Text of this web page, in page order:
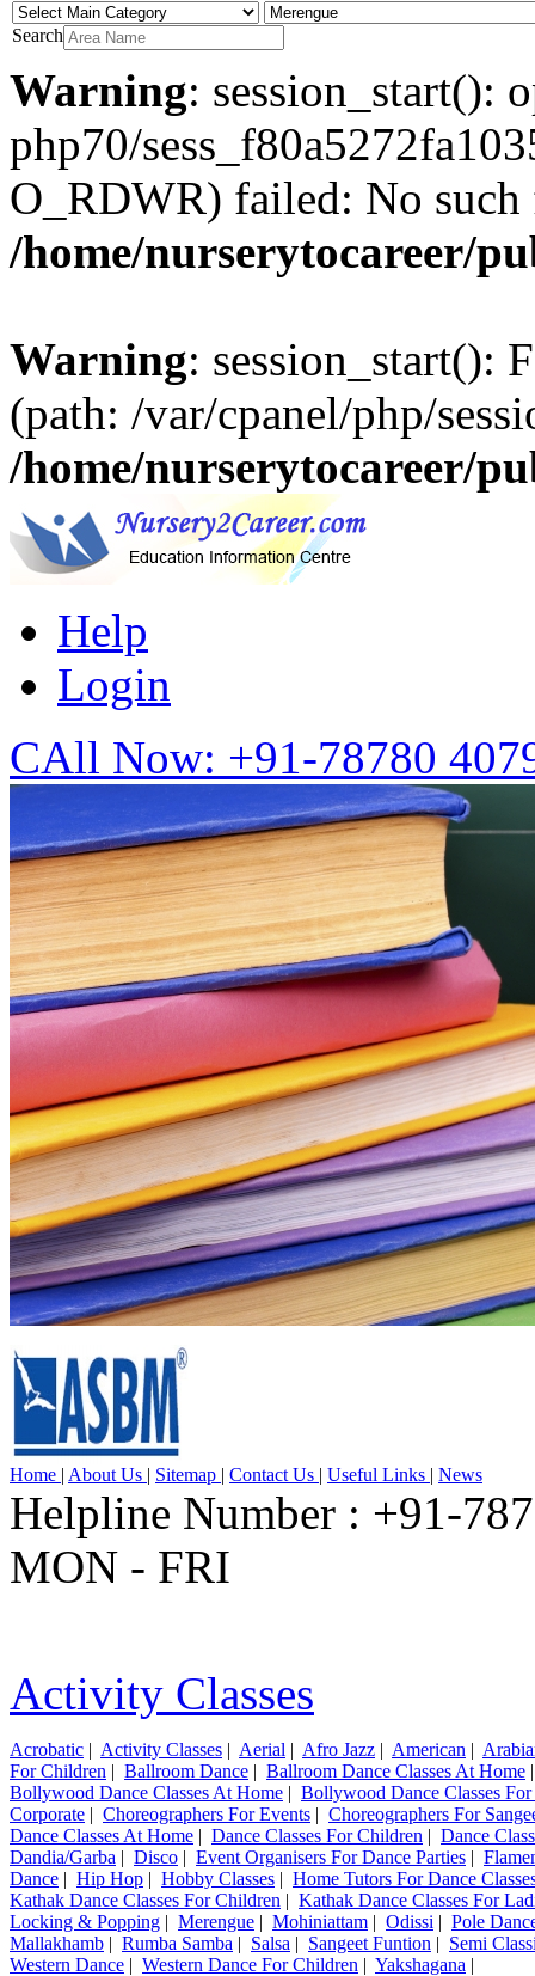
Warning: session_start():
php70/
O_RDWR) failed: No
/home/nurserytocareer/
Warning: session_start():
(path: /var/cpanel/php/
/home/nurserytocareer/
Help
Login
CAll Now: +91-78780
Search
Home | About Us | Sitemap | Contact Us | Useful Links | News
Helpline Number : +91-
MON - FRI
Activity Classes
Acrobatic | Activity Classes | Aerial | Afro Jazz | American |
For Children | Ballroom Dance | Ballroom Dance Classes At Home
Bollywood Dance Classes At Home | Bollywood Dance Classes
Corporate | Choreographers For Events | Choreographers For
Dance Classes At Home | Dance Classes For Children | Dance
Dandia/Garba | Disco | Event Organisers For Dance Parties |
Dance | Hip Hop | Hobby Classes | Home Tutors For Dance
Kathak Dance Classes For Children | Kathak Dance Classes For
Locking & Popping | Merengue | Mohiniattam | Odissi | Pole
Mallakhamb | Rumba Samba | Salsa | Sangeet Funtion | Semi
Western Dance | Western Dance For Children | Yakshagana |